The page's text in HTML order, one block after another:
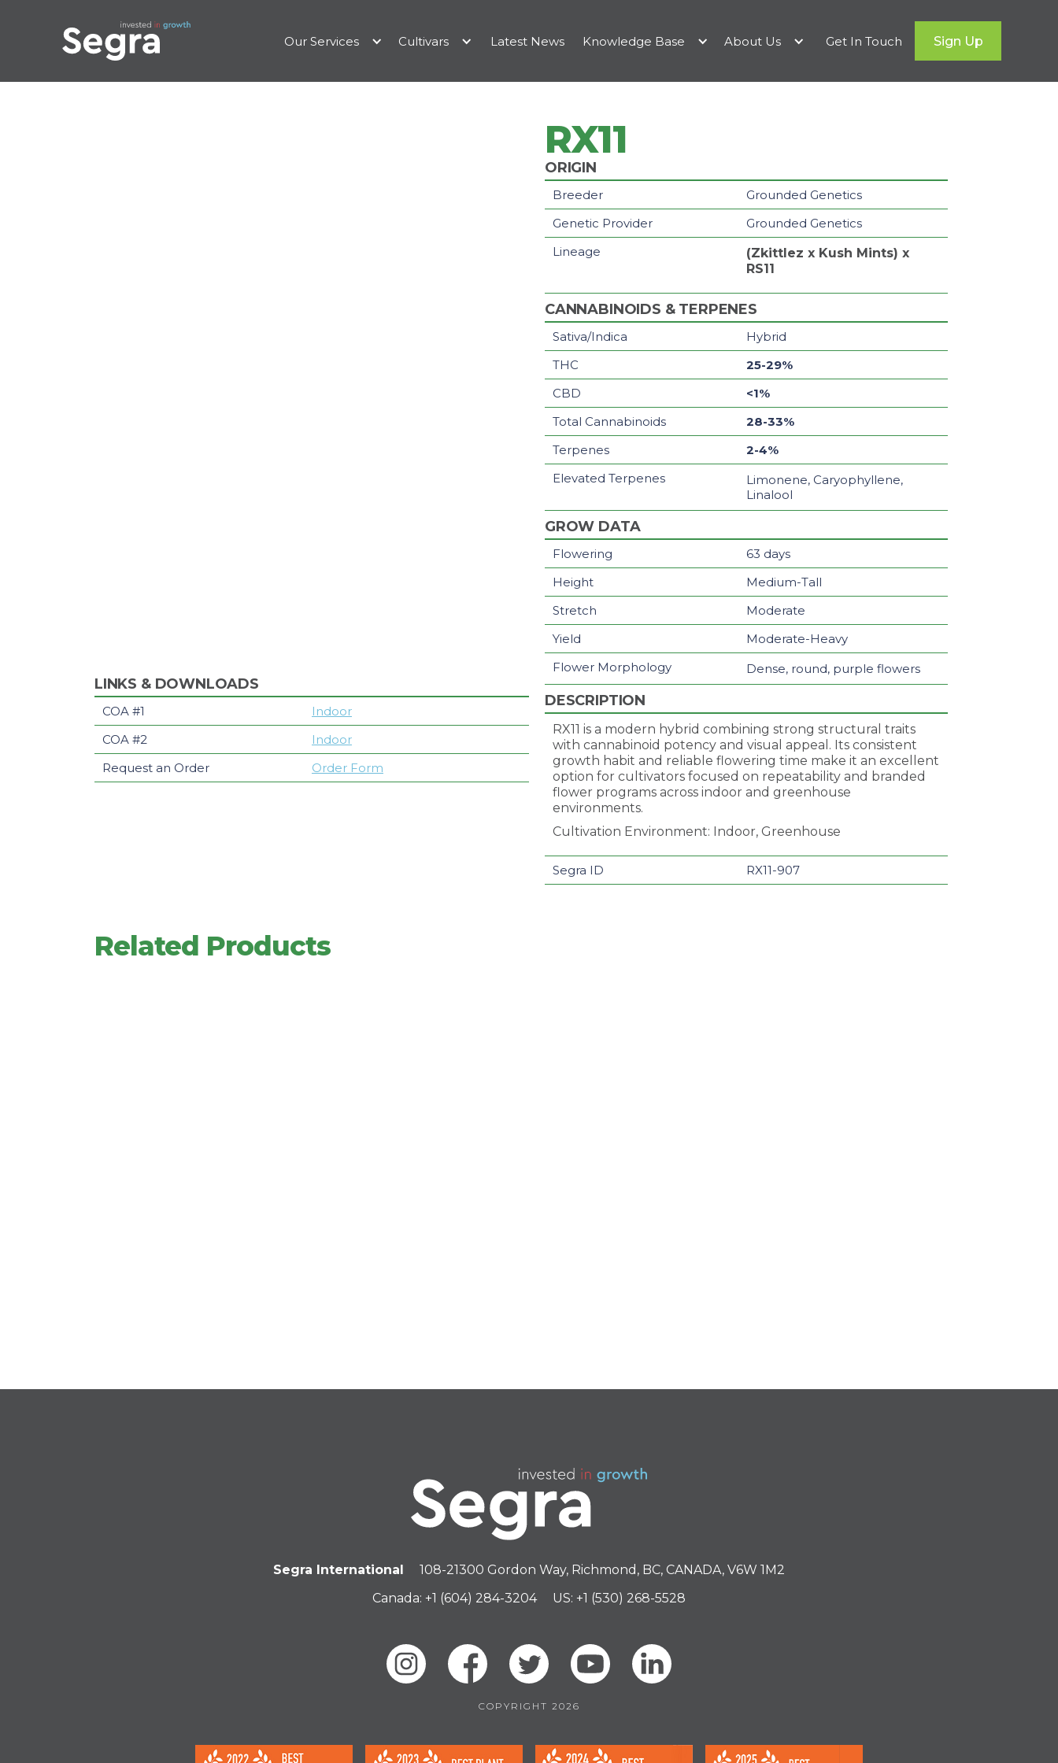
Our Services Cultivars Latest News Knowledge Base About Us Get In Touch Sign Up
LINKS & DOWNLOADS
COA #1
Indoor
COA #2
Indoor
Request an Order
Order Form
RX11
ORIGIN
Breeder
Grounded Genetics
Genetic Provider
Grounded Genetics
Lineage
(Zkittlez x Kush Mints) x
RS11
CANNABINOIDS & TERPENES
Sativa/Indica
Hybrid
THC
25-29%
CBD
<1%
Total Cannabinoids
28-33%
Terpenes
2-4%
Elevated Terpenes
Limonene, Caryophyllene,
Linalool
GROW DATA
Flowering
63 days
Height
Medium-Tall
Stretch
Moderate
Yield
Moderate-Heavy
Flower Morphology
Dense, round, purple flowers
DESCRIPTION
RX11 is a modern hybrid combining strong structural traits
with cannabinoid potency and visual appeal. Its consistent
growth habit and reliable flowering time make it an excellent
option for cultivators focused on repeatability and branded
flower programs across indoor and greenhouse
environments.
Cultivation Environment: Indoor, Greenhouse
Segra ID RX11-907
Related Products
Segra International
108-21300 Gordon Way, Richmond, BC, CANADA, V6W 1M2
Canada: +1 (604) 284-3204
US: +1 (530) 268-5528
COPYRIGHT 2026